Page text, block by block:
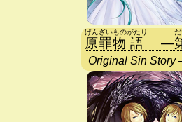
原
げん
罪
ざい
物
もの
語
がたり
―
Original Sin